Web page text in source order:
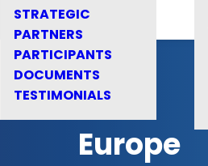
STRATEGIC
PARTNERS
PARTICIPANTS
DOCUMENTS
TESTIMONIALS
Europe